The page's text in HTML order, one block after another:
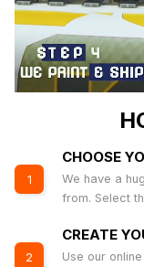
1
CHOOSE
We have a
from. Select
2
CREATE
Use our